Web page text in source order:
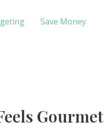
Save Money
Gourmet